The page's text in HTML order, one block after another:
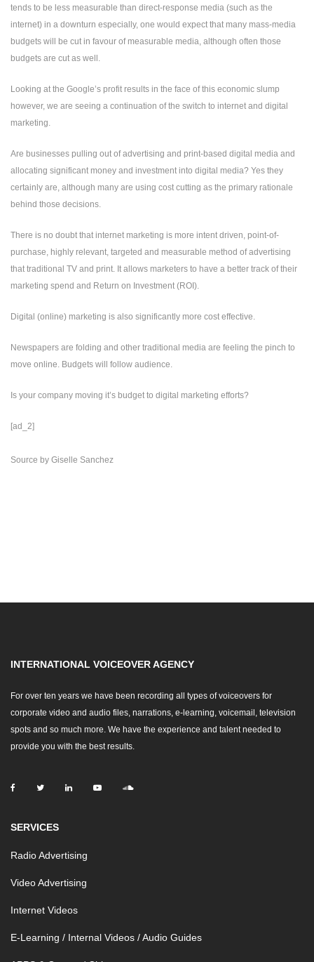
tends to be less measurable than direct-response media (such as the
internet) in a downturn especially, one would expect that many mass-media
budgets will be cut in favour of measurable media, although often those
budgets are cut as well.
Looking at the Google’s profit results in the face of this economic slump
however, we are seeing a continuation of the switch to internet and digital
marketing.
Are businesses pulling out of advertising and print-based digital media and
allocating significant money and investment into digital media? Yes they
certainly are, although many are using cost cutting as the primary rationale
behind those decisions.
There is no doubt that internet marketing is more intent driven, point-of-
purchase, highly relevant, targeted and measurable method of advertising
that traditional TV and print. It allows marketers to have a better track of their
marketing spend and Return on Investment (ROI).
Digital (online) marketing is also significantly more cost effective.
Newspapers are folding and other traditional media are feeling the pinch to
move online. Budgets will follow audience.
Is your company moving it’s budget to digital marketing efforts?
[ad_2]
Source by Giselle Sanchez
INTERNATIONAL VOICEOVER AGENCY
For over ten years we have been recording all types of voiceovers for
corporate video and audio files, narrations, e-learning, voicemail, television
spots and so much more. We have the experience and talent needed to
provide you with the best results.
SERVICES
Radio Advertising
Video Advertising
Internet Videos
E-Learning / Internal Videos / Audio Guides